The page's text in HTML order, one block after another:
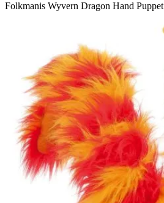
Folkmanis Wyvern Dragon Hand Puppet